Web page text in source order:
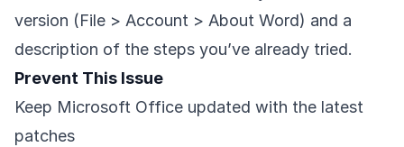
version (File > Account > About Word) and a
description of the steps you’ve already tried.
Prevent This Issue
Keep Microsoft Office updated with the latest
patches